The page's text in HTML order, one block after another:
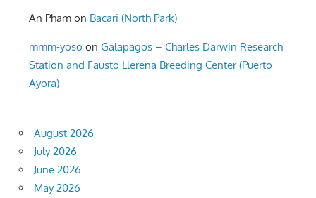
An Pham on Bacari (North Park)
mmm-yoso onGalapagos – Charles Darwin Research
Station and Fausto Llerena Breeding Center (Puerto
Ayora)
August 2026
July 2026
June 2026
May 2026